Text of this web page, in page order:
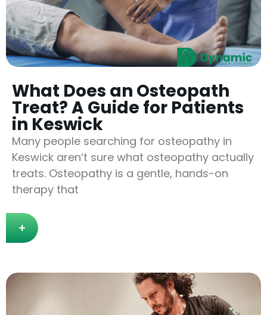
+
What Does an Osteopath
Treat? A Guide for Patients
in Keswick
Many people searching for osteopathy in
Keswick aren’t sure what osteopathy actually
treats. Osteopathy is a gentle, hands-on
therapy that